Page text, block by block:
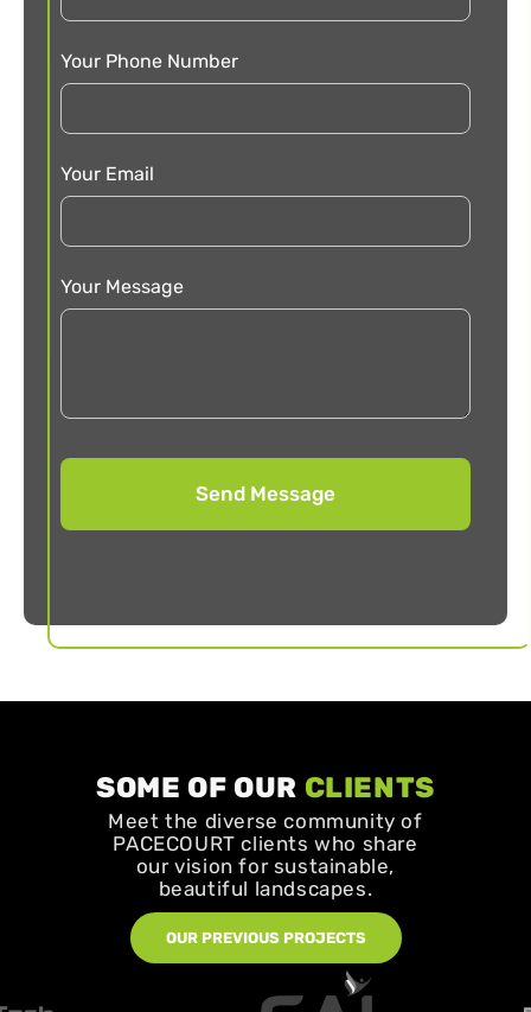
Your Phone Number
Your Email
Your Message
SOME OF OUR CLIENTS
Meet the diverse community of
PACECOURT clients who share
our vision for sustainable,
beautiful landscapes.
OUR PREVIOUS PROJECTS